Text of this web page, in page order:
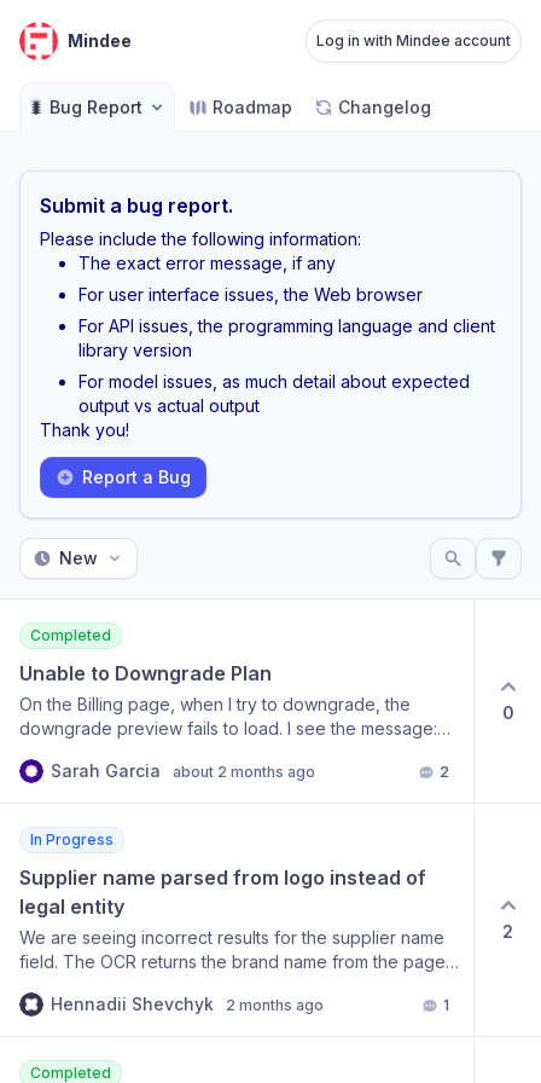
Mindee Log in with Mindee account
🐛 Bug Report Roadmap Changelog
Submit a bug report.
Please include the following information:
The exact error message, if any
For user interface issues, the Web browser
For API issues, the programming language and client
library version
For model issues, as much detail about expected
output vs actual output
Thank you!
Report a Bug
New
Completed
Unable to Downgrade Plan
On the Billing page, when I try to downgrade, the
downgrade preview fails to load. I see the message:
calculate plan change cost”. I can click “Retry”, but the
downgrade.
Sarah Garcia about 2 months ago 2
0
In Progress
Supplier name parsed from logo instead of
legal entity
We are seeing incorrect results for the supplier name
field. The OCR returns the brand name from the page
document. Example: on a receipt the header logo
tied to the address and US EIN 61-1797223) is "Celonis
Hennadii Shevchyk 2 months ago 1
2
Completed